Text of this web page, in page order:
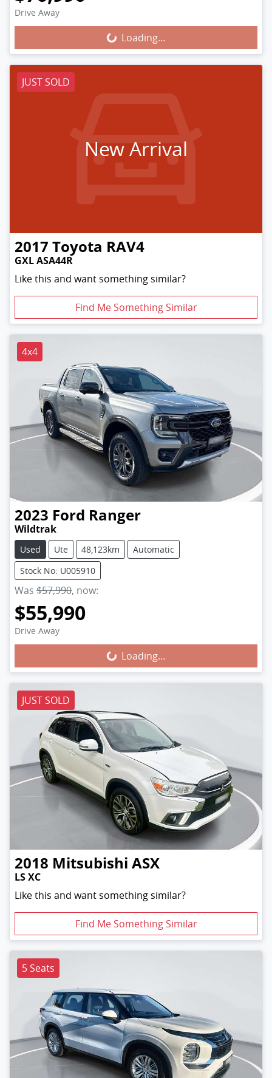
Drive Away Loading...Loading...
JUST SOLD
New Arrival
2017 Toyota RAV4
GXL ASA44R
Like this and want something similar?
Find Me Something Similar
4x4
2023 Ford Ranger
Wildtrak
Used Ute 48,123km
Automatic
Stock No: U005910
Was $57,990, now:
$55,990
Drive Away Loading...Loading...
JUST SOLD
2018 Mitsubishi ASX
LS XC
Like this and want something similar?
Find Me Something Similar
5 Seats